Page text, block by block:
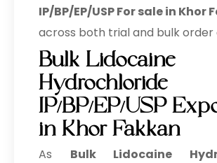
IP/BP/EP/USP For sale in Khor
across both trial and bulk order
Bulk Lidocaine
Hydrochloride
IP/BP/EP/USP
in Khor Fakkan
As Bulk Lidocaine